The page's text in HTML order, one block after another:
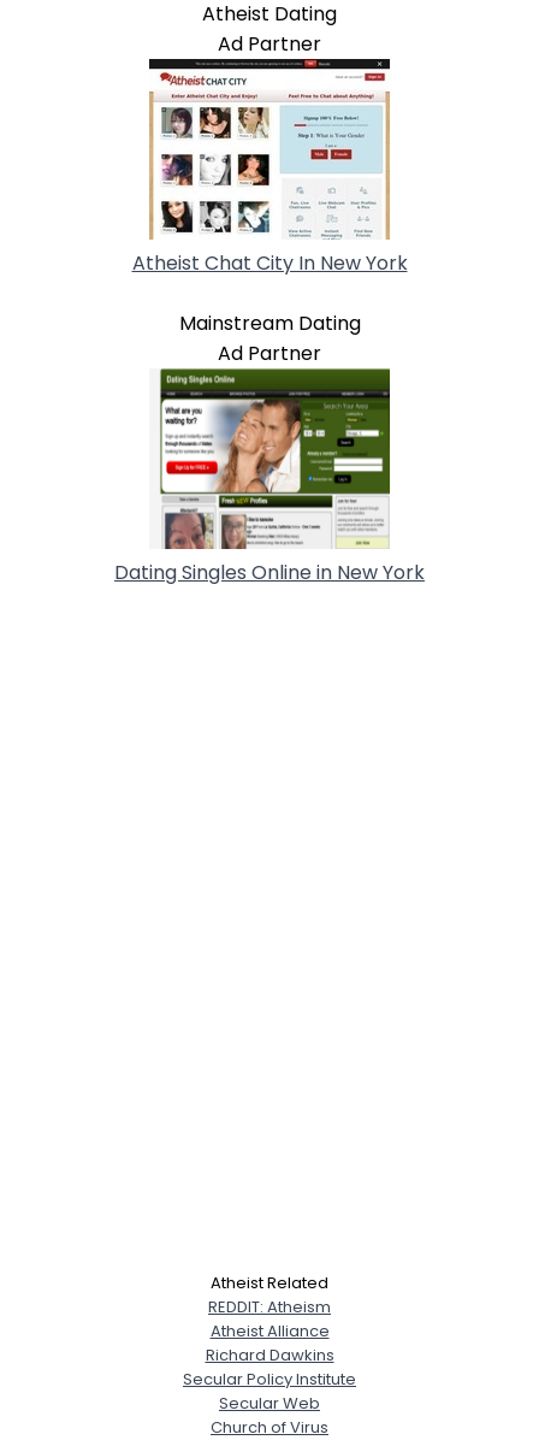
Atheist Dating
Ad Partner
Atheist Chat City In New York
Mainstream Dating
Ad Partner
Dating Singles Online in New York
Atheist Related
REDDIT: Atheism
Atheist Alliance
Richard Dawkins
Secular Policy Institute
Secular Web
Church of Virus